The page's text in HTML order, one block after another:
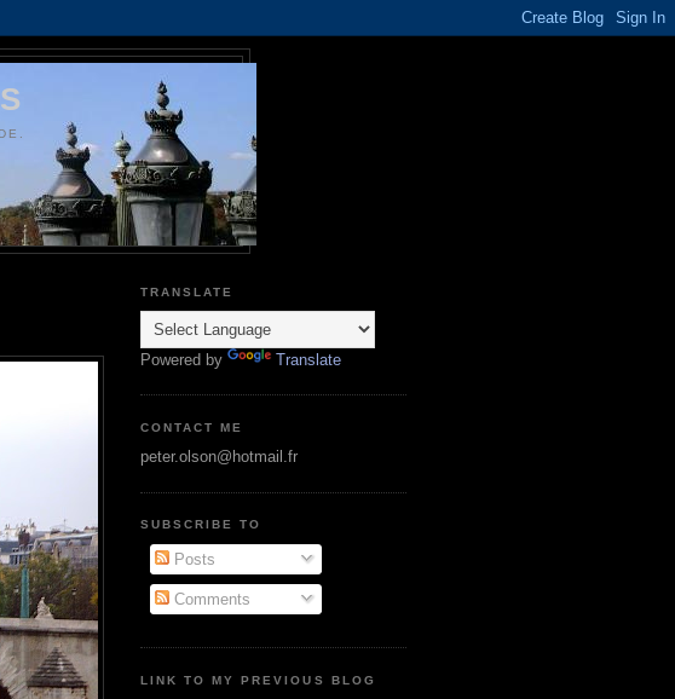
TRANSLATE
Powered by Translate
CONTACT ME
peter.olson@hotmail.fr
SUBSCRIBE TO
Posts
Comments
LINK TO MY PREVIOUS BLOG